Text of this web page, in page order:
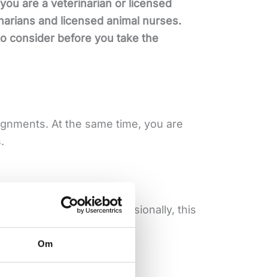
Om
are a veterinarian or licensed
and licensed animal nurses.
consider before you take the
At the same time, you are
want to develop professionally, this